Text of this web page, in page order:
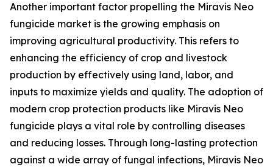
Another important factor propelling the Miravis Neo
fungicide market is the growing emphasis on
improving agricultural productivity. This refers to
enhancing the efficiency of crop and livestock
production by effectively using land, labor, and
inputs to maximize yields and quality. The adoption of
modern crop protection products like Miravis Neo
fungicide plays a vital role by controlling diseases
and reducing losses. Through long-lasting protection
against a wide array of fungal infections, Miravis Neo